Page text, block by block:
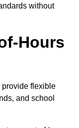
without
Hours
provide flexible
and school